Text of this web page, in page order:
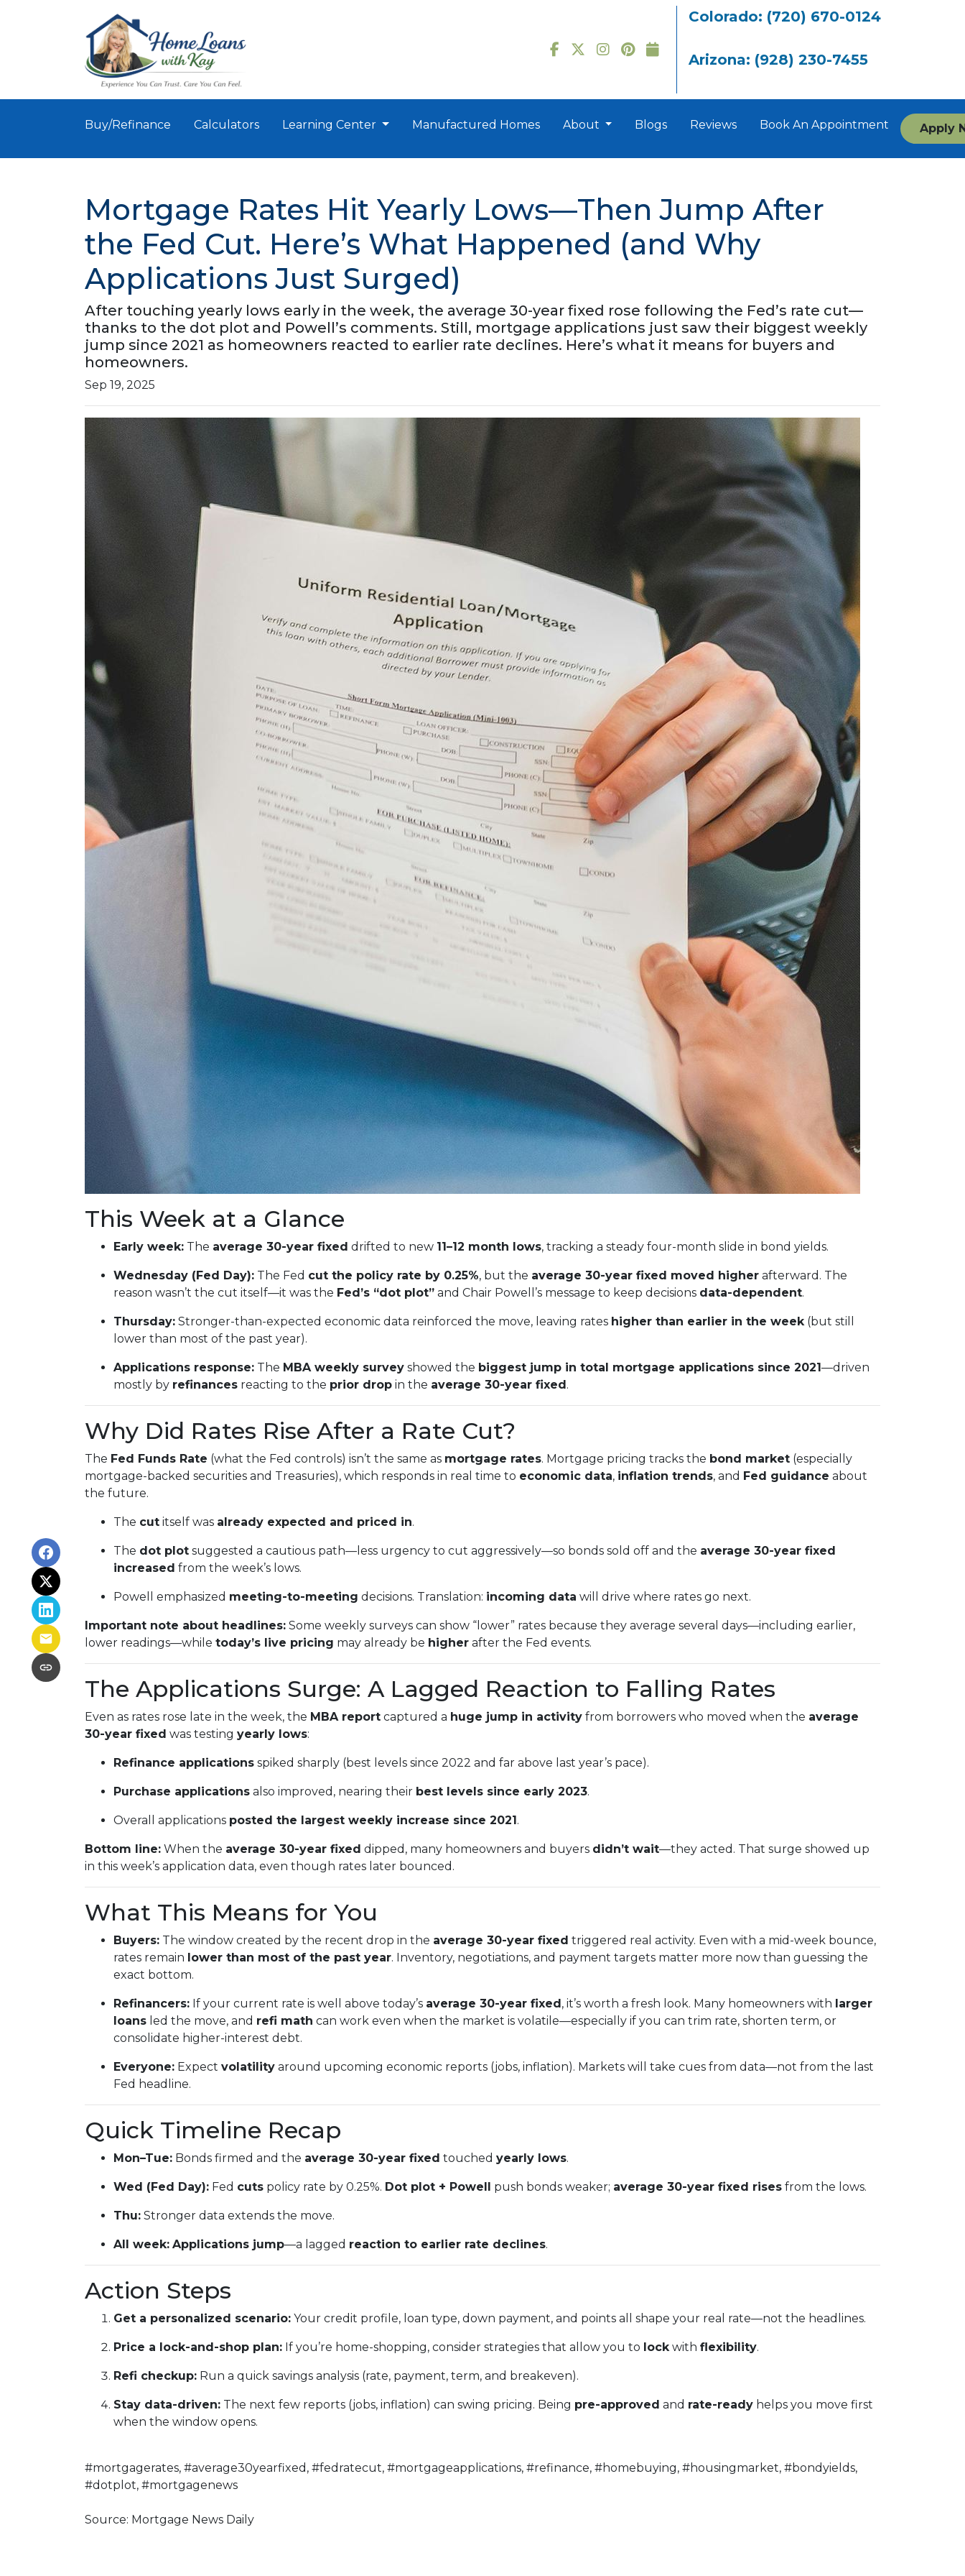
Colorado: (720) 670-0124
Arizona: (928) 230-7455
Buy/Refinance Calculators Learning Center Manufactured Homes About Blogs Reviews Book An Appointment Apply
Mortgage Rates Hit Yearly Lows—Then Jump After
the Fed Cut. Here’s What Happened (and Why
Applications Just Surged)
After touching yearly lows early in the week, the average 30-year fixed rose following the Fed’s rate cut—
thanks to the dot plot and Powell’s comments. Still, mortgage applications just saw their biggest weekly
jump since 2021 as homeowners reacted to earlier rate declines. Here’s what it means for buyers and
homeowners.
Sep 19, 2025
This Week at a Glance
Early week: The average 30-year fixed drifted to new 11–12 month lows, tracking a steady four-month slide in bond yields.
Wednesday (Fed Day): The Fed cut the policy rate by 0.25%, but the average 30-year fixed moved higher afterward. The
reason wasn’t the cut itself—it was the Fed’s “dot plot” and Chair Powell’s message to keep decisions data-dependent.
Thursday: Stronger-than-expected economic data reinforced the move, leaving rates higher than earlier in the week(but still
lower than most of the past year).
Applications response: The MBA weekly survey showed the biggest jump in total mortgage applications since 2021—driven
mostly by refinances reacting to the prior drop in the average 30-year fixed.
Why Did Rates Rise After a Rate Cut?
The Fed Funds Rate (what the Fed controls) isn’t the same as mortgage rates. Mortgage pricing tracks the bond market (especially
mortgage-backed securities and Treasuries), which responds in real time to economic data, inflation trends, and Fed guidance about
the future.
The cut itself was already expected and priced in.
The dot plot suggested a cautious path—less urgency to cut aggressively—so bonds sold off and the average 30-year fixed
increased from the week’s lows.
Powell emphasized meeting-to-meeting decisions. Translation: incoming data will drive where rates go next.
Important note about headlines: Some weekly surveys can show “lower” rates because they average several days—including earlier,
lower readings—while today’s live pricing may already be higher after the Fed events.
The Applications Surge: A Lagged Reaction to Falling Rates
Even as rates rose late in the week, the MBA report captured a huge jump in activity from borrowers who moved when the average
30-year fixed was testing yearly lows:
Refinance applications spiked sharply (best levels since 2022 and far above last year’s pace).
Purchase applications also improved, nearing their best levels since early 2023.
Overall applications posted the largest weekly increase since 2021.
Bottom line: When the average 30-year fixed dipped, many homeowners and buyers didn’t wait—they acted. That surge showed up
in this week’s application data, even though rates later bounced.
What This Means for You
Buyers: The window created by the recent drop in the average 30-year fixed triggered real activity. Even with a mid-week bounce,
rates remain lower than most of the past year. Inventory, negotiations, and payment targets matter more now than guessing the
exact bottom.
Refinancers: If your current rate is well above today’s average 30-year fixed, it’s worth a fresh look. Many homeowners with larger
loans led the move, and refi math can work even when the market is volatile—especially if you can trim rate, shorten term, or
consolidate higher-interest debt.
Everyone: Expect volatility around upcoming economic reports (jobs, inflation). Markets will take cues from data—not from the last
Fed headline.
Quick Timeline Recap
Mon–Tue: Bonds firmed and the average 30-year fixed touched yearly lows.
Wed (Fed Day): Fed cuts policy rate by 0.25%. Dot plot + Powell push bonds weaker; average 30-year fixed rises from the lows.
Thu: Stronger data extends the move.
All week: Applications jump—a lagged reaction to earlier rate declines.
Action Steps
Get a personalized scenario: Your credit profile, loan type, down payment, and points all shape your real rate—not the headlines.
Price a lock-and-shop plan: If you’re home-shopping, consider strategies that allow you to lockwith flexibility.
Refi checkup: Run a quick savings analysis (rate, payment, term, and breakeven).
Stay data-driven: The next few reports (jobs, inflation) can swing pricing. Being pre-approved and rate-ready helps you move first
when the window opens.
#mortgagerates, #average30yearfixed, #fedratecut, #mortgageapplications, #refinance, #homebuying, #housingmarket, #bondyields,
#dotplot, #mortgagenews
Source: Mortgage News Daily